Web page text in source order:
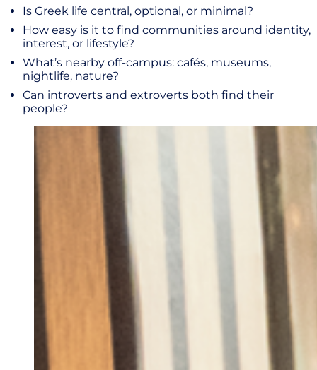
Is Greek life central, optional, or minimal?
How easy is it to find communities around identity,
interest, or lifestyle?
What’s nearby off-campus: cafés, museums,
nightlife, nature?
Can introverts and extroverts both find their
people?